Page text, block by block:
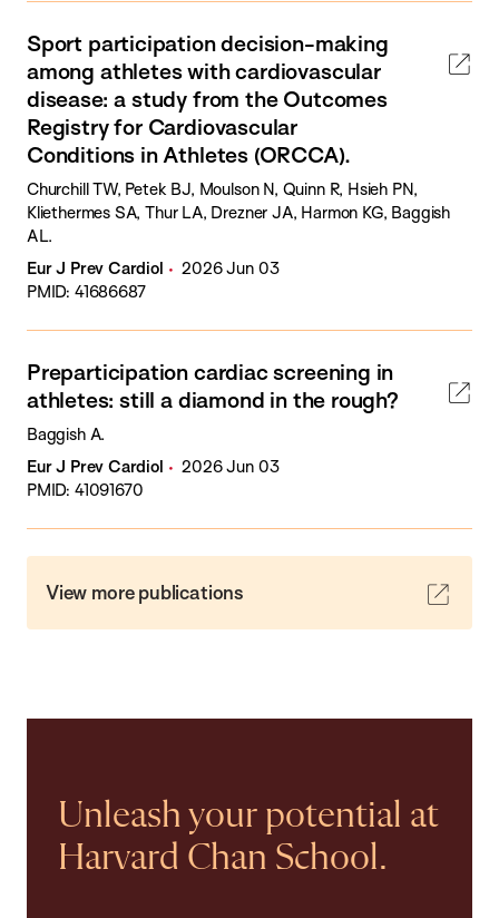
Sport participation decision-making
among athletes with cardiovascular
disease: a study from the Outcomes
Registry for Cardiovascular
Conditions in Athletes (ORCCA).
Churchill TW, Petek BJ, Moulson N, Quinn R, Hsieh PN,
Kliethermes SA, Thur LA, Drezner JA, Harmon KG, Baggish
AL.
Eur J Prev Cardiol
2026 Jun 03
PMID: 41686687
Preparticipation cardiac screening in
athletes: still a diamond in the rough?
Baggish A.
Eur J Prev Cardiol
2026 Jun 03
PMID: 41091670
View more publications
Unleash your potential at
Harvard Chan School.